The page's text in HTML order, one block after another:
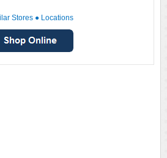
Stores ● Locations